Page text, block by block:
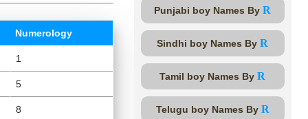
Numerology
1
5
8
Punjabi boy Names By R
Sindhi boy Names By R
Tamil boy Names By R
Telugu boy Names By R